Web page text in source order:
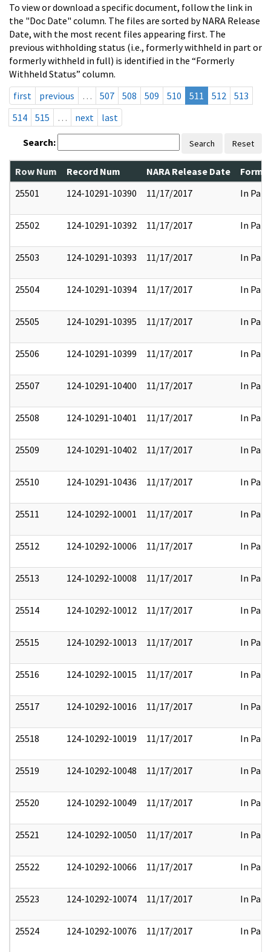
To view or download a specific document, follow the link in
the "Doc Date" column. The files are sorted by NARA Release
Date, with the most recent files appearing first. The
previous withholding status (i.e., formerly withheld in part or
formerly withheld in full) is identified in the “Formerly
Withheld Status” column.
first
previous … 507 508 509 510 511 512
513
514
515 … next last
Search: Search Reset
Row Num Record Num NARA Release Date
25501
124-10291-10390 11/17/2017 In Part
25502 124-10291-10392 11/17/2017 In Part
25503 124-10291-10393 11/17/2017 In Part
25504 124-10291-10394 11/17/2017 In Part
25505 124-10291-10395 11/17/2017 In Part
25506 124-10291-10399 11/17/2017 In Part
25507 124-10291-10400 11/17/2017 In Part
25508 124-10291-10401 11/17/2017 In Part
25509 124-10291-10402 11/17/2017 In Part
25510 124-10291-10436 11/17/2017 In Part
25511 124-10292-10001 11/17/2017 In Part
25512 124-10292-10006 11/17/2017 In Part
25513 124-10292-10008 11/17/2017 In Part
25514 124-10292-10012 11/17/2017 In Part
25515 124-10292-10013 11/17/2017 In Part
25516 124-10292-10015 11/17/2017 In Part
25517 124-10292-10016 11/17/2017 In Part
25518 124-10292-10019 11/17/2017 In Part
25519 124-10292-10048 11/17/2017 In Part
25520 124-10292-10049 11/17/2017 In Part
25521 124-10292-10050 11/17/2017 In Part
25522 124-10292-10066 11/17/2017 In Part
25523 124-10292-10074 11/17/2017 In Part
25524 124-10292-10076 11/17/2017 In Part